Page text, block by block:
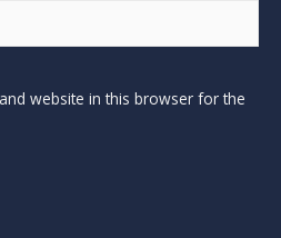
website in this browser for the